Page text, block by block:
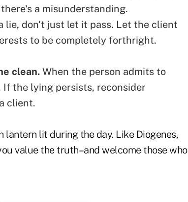
a misunderstanding.
lie, don't just let it pass. Let the client
to be completely forthright.
clean. When the person admits to
If the lying persists, reconsider
client.
lit during the day. Like Diogenes,
value the truth–and welcome those who